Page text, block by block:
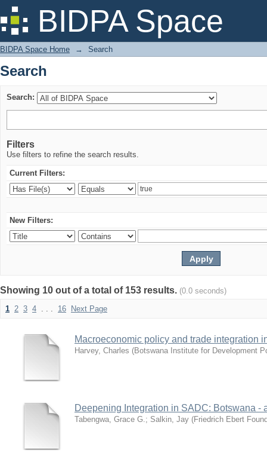
BIDPA Space
Search
BIDPA Space Home → Search
Search
Search:
Filters
Use filters to refine the search results.
Current Filters:
New Filters:
Showing 10 out of a total of 153 results. (0.0 seconds)
1 2 3 4 . . . 16 Next Page
Macroeconomic policy and trade integration
Harvey, Charles (Botswana Institute for Development
Deepening Integration in SADC: Botswana -
Tabengwa, Grace G.; Salkin, Jay (Friedrich Ebert